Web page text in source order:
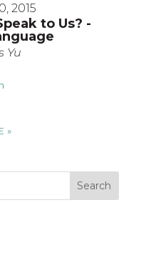
2015
to Us? -
Yu
»